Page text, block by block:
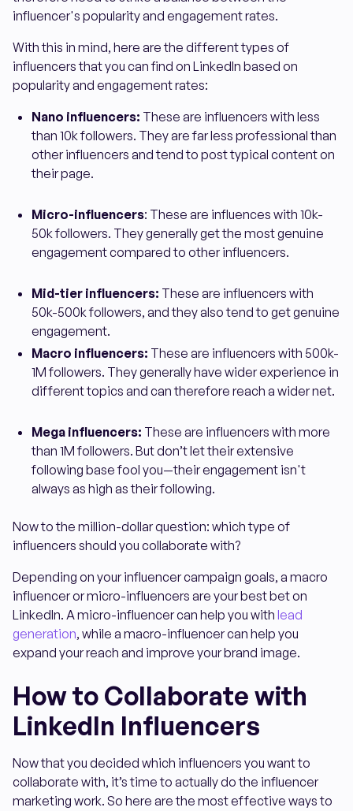
influencer's popularity and engagement rates.
With this in mind, here are the different types of
influencers that you can find on LinkedIn based on
popularity and engagement rates:
Nano influencers: These are influencers with less
than 10k followers. They are far less professional than
other influencers and tend to post typical content on
their page.
Micro-influencers: These are influences with 10k-
50k followers. They generally get the most genuine
engagement compared to other influencers.
Mid-tier influencers: These are influencers with
50k-500k followers, and they also tend to get genuine
engagement.
Macro influencers: These are influencers with 500k-
1M followers. They generally have wider experience in
different topics and can therefore reach a wider net.
Mega influencers: These are influencers with more
than 1M followers. But don’t let their extensive
following base fool you—their engagement isn't
always as high as their following.
Now to the million-dollar question: which type of
influencers should you collaborate with?
Depending on your influencer campaign goals, a macro
influencer or micro-influencers are your best bet on
LinkedIn. A micro-influencer can help you with lead
generation, while a macro-influencer can help you
expand your reach and improve your brand image.
How to Collaborate with
LinkedIn Influencers
Now that you decided which influencers you want to
collaborate with, it’s time to actually do the influencer
marketing work. So here are the most effective ways to